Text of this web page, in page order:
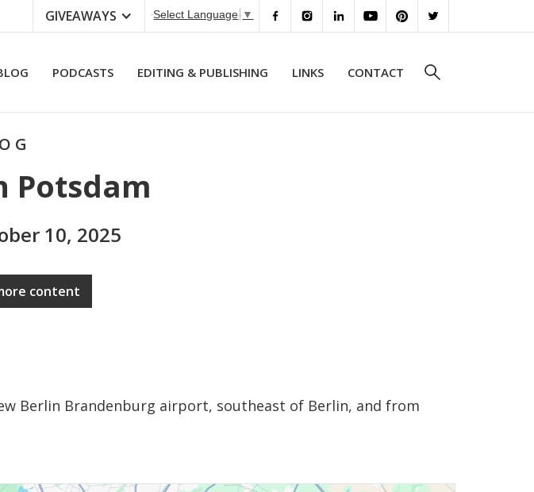
GIVEAWAYS Select Language ▼
PODCASTS EDITING & PUBLISHING LINKS CONTACT
Potsdam
10, 2025
content
Berlin Brandenburg airport, southeast of Berlin, and from